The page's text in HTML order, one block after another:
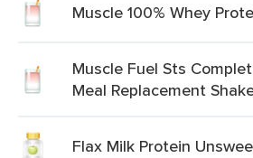
Muscle 100% Whey
Muscle Fuel Sts
Meal Replacement
Flax Milk Protein